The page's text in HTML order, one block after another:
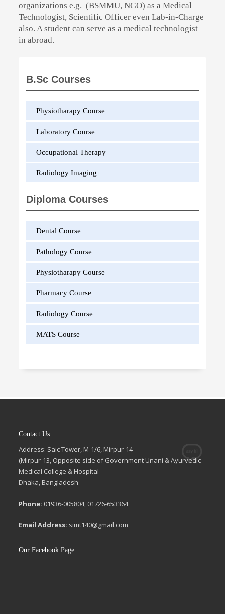
organizations e.g. (BSMMU, NGO) as a Medical
Technologist, Scientific Officer even Lab-in-Charge
also. A student can serve as a medical technologist
in abroad.
B.Sc Courses
Physiotharapy Course
Laboratory Course
Occupational Therapy
Radiology Imaging
Diploma Courses
Dental Course
Pathology Course
Physiotharapy Course
Pharmacy Course
Radiology Course
MATS Course
Contact Us
Address: Saic Tower, M-1/6, Mirpur-14
(Mirpur-13, Opposite side of Government Unani & Ayurvedic
Medical College & Hospital
Dhaka, Bangladesh
Phone: 01936-005804, 01726-653364
Email Address: simt140@gmail.com
Our Facebook Page